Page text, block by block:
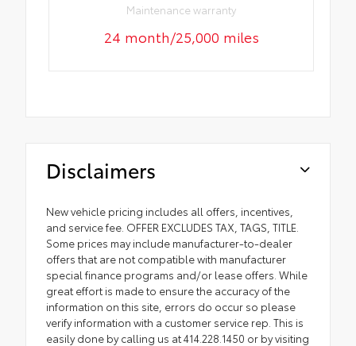
Maintenance warranty
24 month/25,000 miles
Disclaimers
New vehicle pricing includes all offers, incentives,
and service fee. OFFER EXCLUDES TAX, TAGS, TITLE.
Some prices may include manufacturer-to-dealer
offers that are not compatible with manufacturer
special finance programs and/or lease offers. While
great effort is made to ensure the accuracy of the
information on this site, errors do occur so please
verify information with a customer service rep. This is
easily done by calling us at 414.228.1450 or by visiting